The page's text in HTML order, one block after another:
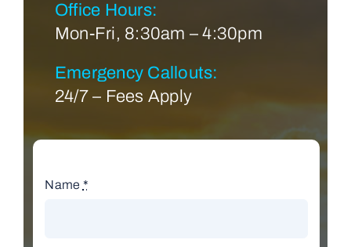
Office Hours:
Mon-Fri, 8:30am – 4:30pm
Emergency Callouts:
24/7 – Fees Apply
Name *